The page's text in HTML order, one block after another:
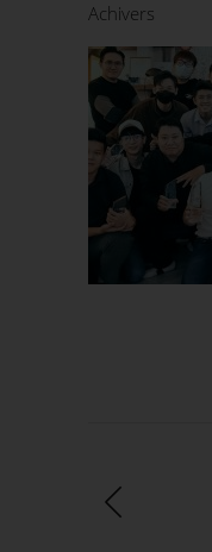
Achivers